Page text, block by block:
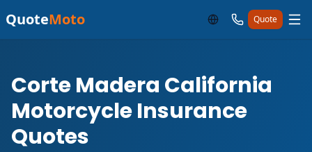
QuoteMoto Quote
Corte Madera California
Motorcycle Insurance
Quotes